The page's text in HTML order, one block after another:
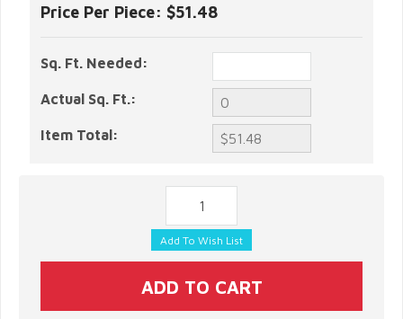
Price Per Piece: $51.48
Sq. Ft. Needed:
Actual Sq. Ft.:
Item Total: